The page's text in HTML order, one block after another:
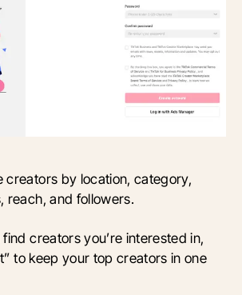
creators by location, category,
reach, and followers.
creators you’re interested in,
to keep your top creators in one